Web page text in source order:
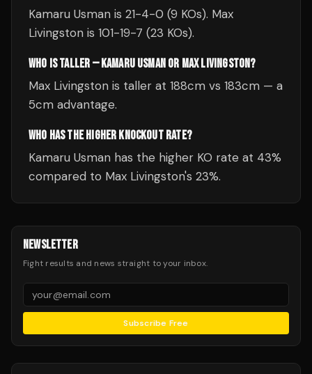
Kamaru Usman is 21-4-0 (9 KOs). Max
Livingston is 101-19-7 (23 KOs).
WHO IS TALLER — KAMARU USMAN OR MAX LIVINGSTON?
Max Livingston is taller at 188cm vs 183cm — a
5cm advantage.
WHO HAS THE HIGHER KNOCKOUT RATE?
Kamaru Usman has the higher KO rate at 43%
compared to Max Livingston's 23%.
NEWSLETTER
Fight results and news straight to your inbox.
Subscribe Free